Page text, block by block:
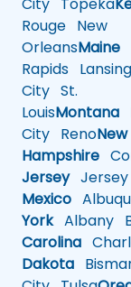
City Topeka
Rouge New
OrleansMaine
Rapids Lansing
City St.
LouisMontana
City RenoNew
Hampshire
JerseyJersey
Mexico
YorkAlbany
Carolina
Dakota